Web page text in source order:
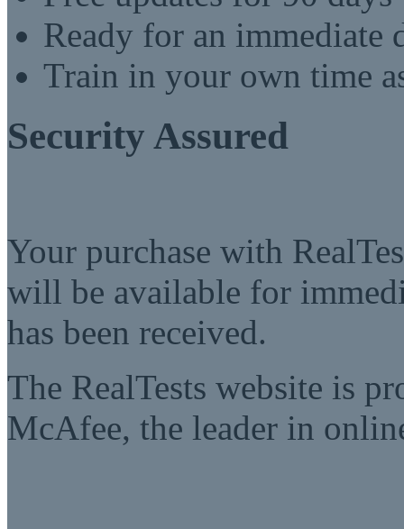
Ready for an immediate
Train in your own time
Security Assured
Your purchase with
will be available for
has been received.
The RealTests website is
McAfee, the leader in